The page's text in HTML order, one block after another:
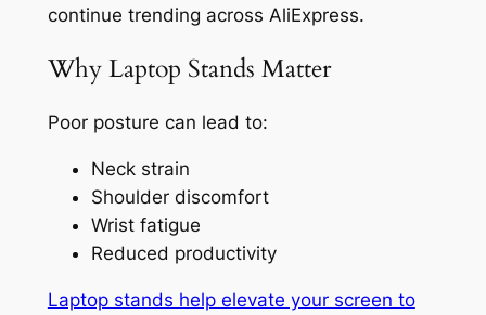
continue trending across AliExpress.
Why Laptop Stands Matter
Poor posture can lead to:
Neck strain
Shoulder discomfort
Wrist fatigue
Reduced productivity
Laptop stands help elevate your screen to